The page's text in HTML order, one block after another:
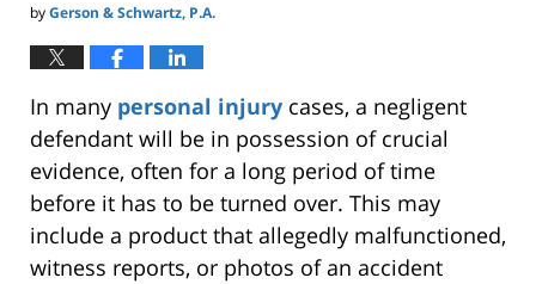
byGerson & Schwartz, P.A.
In many personal injury cases, a negligent
defendant will be in possession of crucial
evidence, often for a long period of time
before it has to be turned over. This may
include a product that allegedly malfunctioned,
witness reports, or photos of an accident